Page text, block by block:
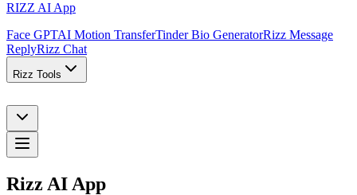
RIZZ AI App
Face GPTAI Motion TransferTinder Bio GeneratorRizz Message
ReplyRizz Chat
Rizz Tools
Rizz AI App